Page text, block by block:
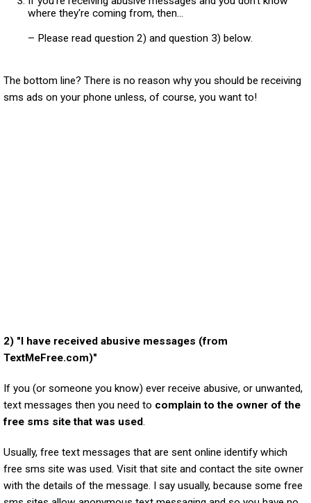
where they're coming from, then...
– Please read question 2) and question 3) below.
The bottom line? There is no reason why you should be receiving
sms ads on your phone unless, of course, you want to!
2) "I have received abusive messages (from
TextMeFree.com)"
If you (or someone you know) ever receive abusive, or unwanted,
text messages then you need to complain to the owner of the
free sms site that was used
Usually, free text messages that are sent online identify which
free sms site was used. Visit that site and contact the site owner
with the details of the message. I say usually, because some free